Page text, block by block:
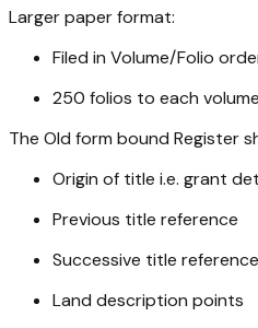
Larger paper format:
Filed in Volume/Folio
250 folios to each
The Old form bound Register
Origin of title i.e. grant
Previous title reference
Successive title
Land description points